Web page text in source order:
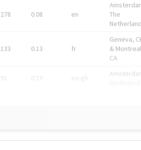
278 0.08 en
The
133 0.13 fr
Geneva,
&
CA
91 0.19 en-gb